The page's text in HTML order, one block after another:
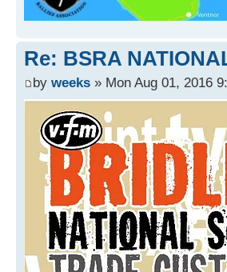
Re: BSRA
by weeks » Mon Aug 01, 2016